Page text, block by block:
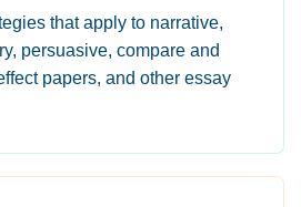
that apply to narrative,
persuasive, compare and
papers, and other essay